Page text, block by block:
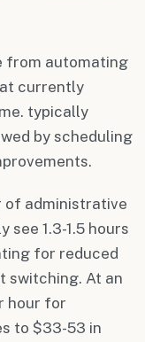
from automating
currently
typically
by scheduling
of administrative
1.3-1.5 hours
for reduced
switching. At an
hour for
to $33-53 in